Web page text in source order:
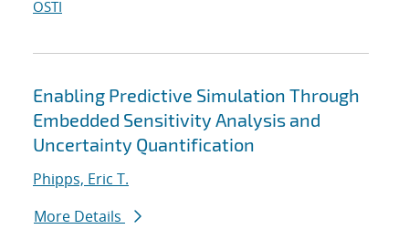
OSTI
Enabling Predictive Simulation Through
Embedded Sensitivity Analysis and
Uncertainty Quantification
Phipps, Eric T.
More Details